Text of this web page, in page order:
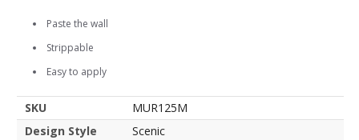
Paste the wall
Strippable
Easy to apply
SKU
MUR125M
Design Style
Scenic